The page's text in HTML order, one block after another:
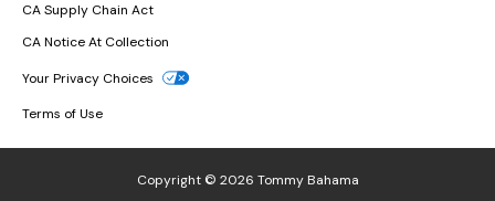
CA Supply Chain Act
CA Notice At Collection
Your Privacy Choices
Terms of Use
Copyright © 2026 Tommy Bahama